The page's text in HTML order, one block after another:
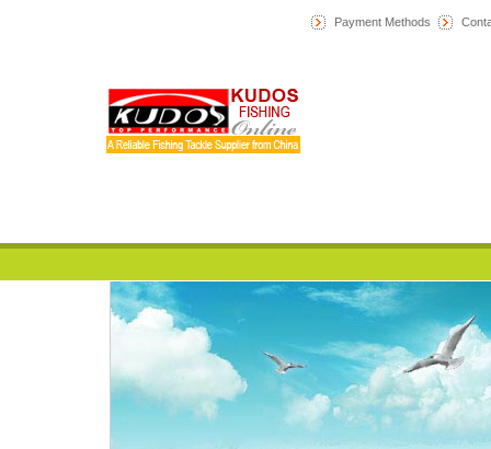
Payment Methods